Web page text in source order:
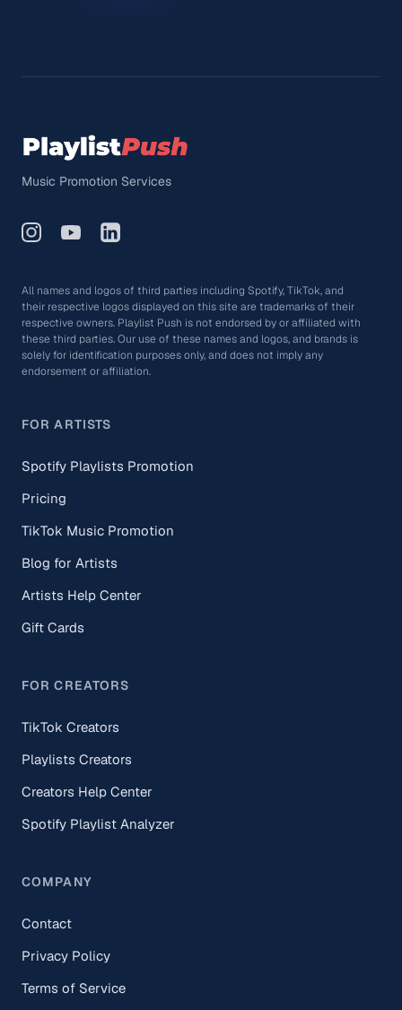
Music Promotion Services
All names and logos of third parties including Spotify, TikTok, and
their respective logos displayed on this site are trademarks of their
respective owners. Playlist Push is not endorsed by or affiliated with
these third parties. Our use of these names and logos, and brands is
solely for identification purposes only, and does not imply any
endorsement or affiliation.
FOR ARTISTS
Spotify Playlists Promotion
Pricing
TikTok Music Promotion
Blog for Artists
Artists Help Center
Gift Cards
FOR CREATORS
TikTok Creators
Playlists Creators
Creators Help Center
Spotify Playlist Analyzer
COMPANY
Contact
Privacy Policy
Terms of Service